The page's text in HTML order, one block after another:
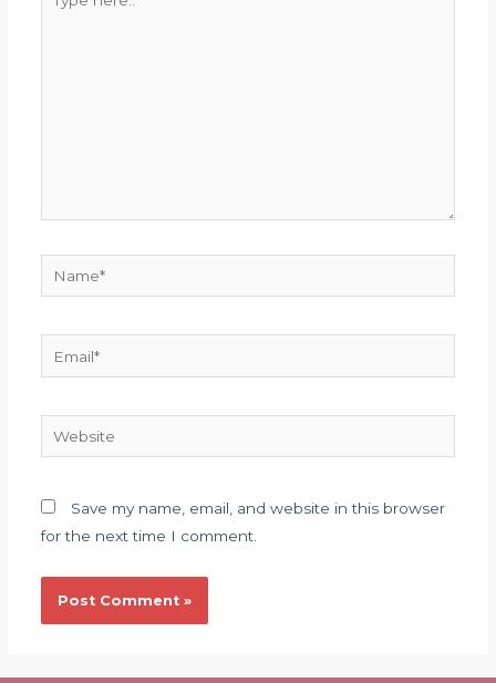
Save my name, email, and website in this browser
for the next time I comment.